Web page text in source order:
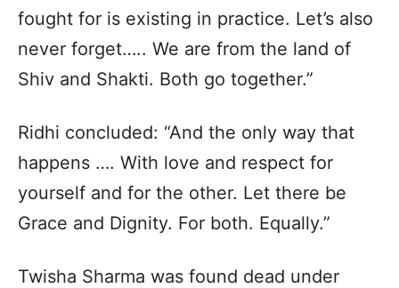
fought for is existing in practice. Let’s also
never forget….. We are from the land of
Shiv and Shakti. Both go together.”
Ridhi concluded: “And the only way that
happens …. With love and respect for
yourself and for the other. Let there be
Grace and Dignity. For both. Equally.”
Twisha Sharma was found dead under